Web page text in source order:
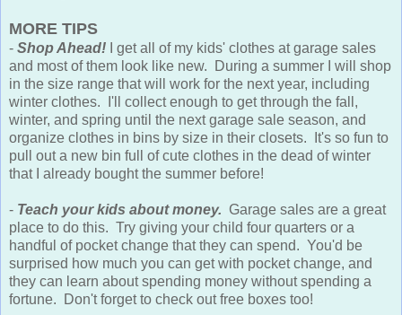
MORE TIPS
- Shop Ahead! I get all of my kids' clothes at garage sales
and most of them look like new. During a summer I will shop
in the size range that will work for the next year, including
winter clothes. I'll collect enough to get through the fall,
winter, and spring until the next garage sale season, and
organize clothes in bins by size in their closets. It's so fun to
pull out a new bin full of cute clothes in the dead of winter
that I already bought the summer before!
- Teach your kids about money. Garage sales are a great
place to do this. Try giving your child four quarters or a
handful of pocket change that they can spend. You'd be
surprised how much you can get with pocket change, and
they can learn about spending money without spending a
fortune. Don't forget to check out free boxes too!